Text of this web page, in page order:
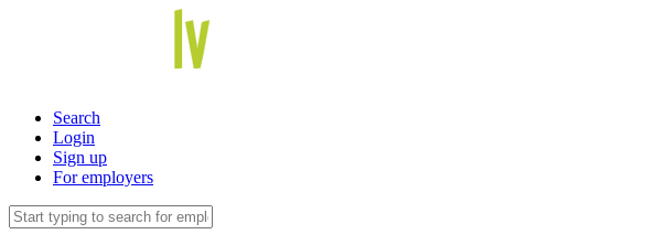
Search
Login
Sign up
For employers